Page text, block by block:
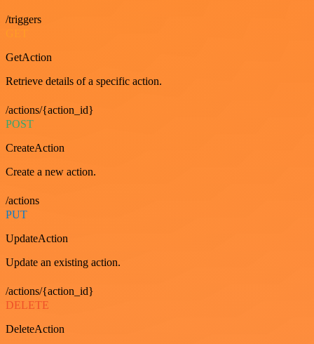
/triggers
GetAction
Retrieve details of a specific action.
/actions/{action_id}
POST
CreateAction
Create a new action.
/actions
PUT
UpdateAction
Update an existing action.
/actions/{action_id}
DELETE
DeleteAction